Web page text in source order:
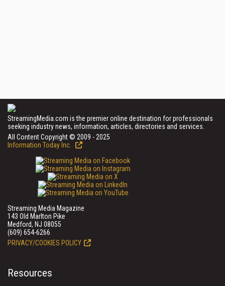
StreamingMedia.com is the premier online destination for professionals
seeking industry news, information, articles, directories and services.
All Content Copyright © 2009 - 2025
Information Today Inc.
Streaming Media Magazine
143 Old Marlton Pike
Medford, NJ 08055
(609) 654-6266
PRIVACY/COOKIES POLICY
Resources